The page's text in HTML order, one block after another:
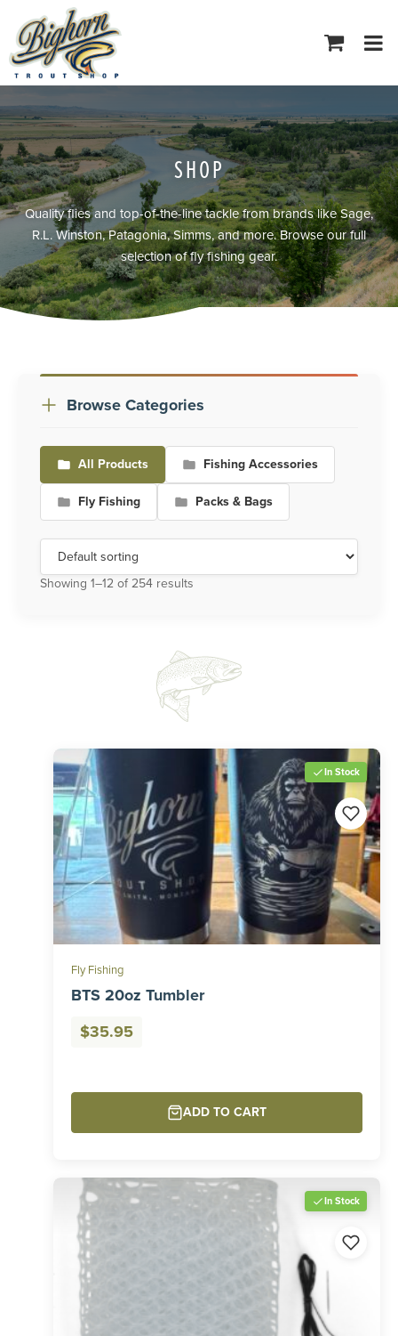
SHOP
Quality flies and top-of-the-line tackle from brands like Sage,
R.L. Winston, Patagonia, Simms, and more. Browse our full
selection of fly fishing gear.
Browse Categories
All Products Fishing Accessories
Fly Fishing Packs & Bags
Showing 1–12 of 254 results
In Stock
Fly Fishing
BTS 20oz Tumbler
$35.95
ADD TO CART
In Stock